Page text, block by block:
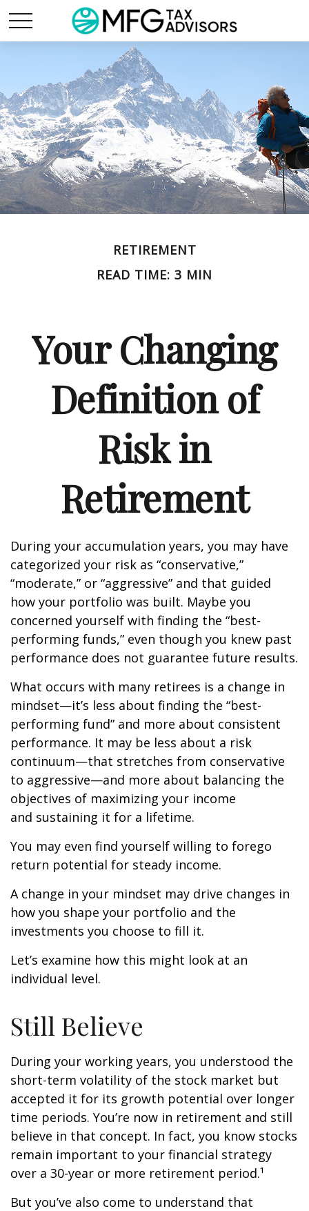
RETIREMENT
READ TIME: 3 MIN
Your Changing
Definition of
Risk in
Retirement
During your accumulation years, you may have
categorized your risk as “conservative,”
“moderate,” or “aggressive” and that guided
how your portfolio was built. Maybe you
concerned yourself with finding the “best-
performing funds,” even though you knew past
performance does not guarantee future results.
What occurs with many retirees is a change in
mindset—it’s less about finding the “best-
performing fund” and more about consistent
performance. It may be less about a risk
continuum—that stretches from conservative
to aggressive—and more about balancing the
objectives of maximizing your income
and sustaining it for a lifetime.
You may even find yourself willing to forego
return potential for steady income.
A change in your mindset may drive changes in
how you shape your portfolio and the
investments you choose to fill it.
Let’s examine how this might look at an
individual level.
Still Believe
During your working years, you understood the
short-term volatility of the stock market but
accepted it for its growth potential over longer
time periods. You’re now in retirement and still
believe in that concept. In fact, you know stocks
remain important to your financial strategy
over a 30-year or more retirement period.¹
But you’ve also come to understand that